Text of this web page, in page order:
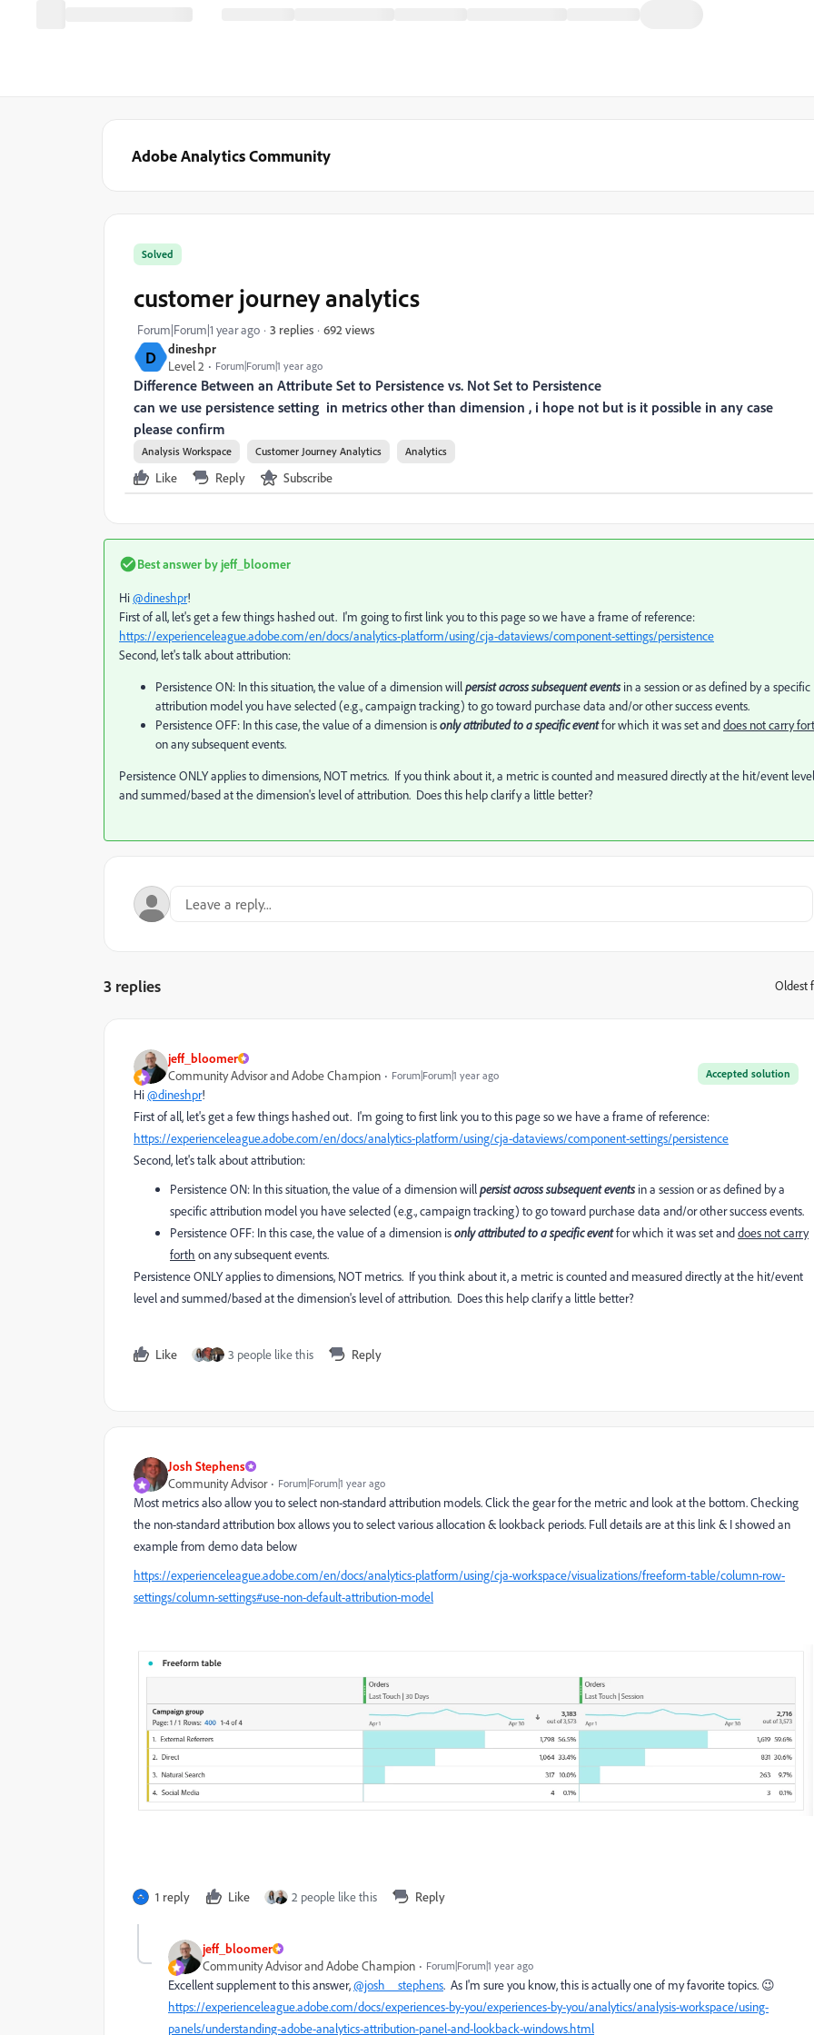
Adobe Analytics Community
D
dineshpr
Level 2
Forum|Forum|1 year ago
Solved
customer journey analytics
Forum|Forum|1 year ago 3 replies 692 views
Difference Between an Attribute Set to Persistence vs. Not Set to Persistence
can we use persistence setting in metrics other than dimension , i hope not but is it possible in any case
please confirm
Analysis Workspace Customer Journey Analytics Analytics
Like Reply Subscribe
Best answer by jeff_bloomer
Hi@dineshpr!
First of all, let's get a few things hashed out. I'm going to first link you to this page so we have a frame of reference:
https://experienceleague.adobe.com/en/docs/analytics-platform/using/cja-dataviews/component-settings/persistence
Second, let's talk about attribution:
Persistence ON: In this situation, the value of a dimension willpersist across subsequent events in a session or as defined by a specific
attribution model you have selected (e.g., campaign tracking) to go toward purchase data and/or other success events.
Persistence OFF: In this case, the value of a dimension isonly attributed to a specific eventfor which it was set anddoes not carry
on any subsequent events.
Persistence ONLY applies to dimensions, NOT metrics. If you think about it, a metric is counted and measured directly at the hit/event level
and summed/based at the dimension's level of attribution. Does this help clarify a little better?
3 replies Oldest
jeff_bloomer
Accepted solution
Community Advisor and Adobe Champion Forum|Forum|1 year ago
Hi@dineshpr!
First of all, let's get a few things hashed out. I'm going to first link you to this page so we have a frame of reference:
https://experienceleague.adobe.com/en/docs/analytics-platform/using/cja-dataviews/component-settings/persistence
Second, let's talk about attribution:
Persistence ON: In this situation, the value of a dimension willpersist across subsequent events in a session or as defined by a
specific attribution model you have selected (e.g., campaign tracking) to go toward purchase data and/or other success events.
Persistence OFF: In this case, the value of a dimension isonly attributed to a specific eventfor which it was set anddoes not carry
forth on any subsequent events.
Persistence ONLY applies to dimensions, NOT metrics. If you think about it, a metric is counted and measured directly at the hit/event
level and summed/based at the dimension's level of attribution. Does this help clarify a little better?
Like 3 people like this Reply
Josh Stephens
Community Advisor
Forum|Forum|1 year ago
Most metrics also allow you to select non-standard attribution models. Click the gear for the metric and look at the bottom. Checking
the non-standard attribution box allows you to select various allocation & lookback periods. Full details are at this link & I showed an
example from demo data below
https://experienceleague.adobe.com/en/docs/analytics-platform/using/cja-workspace/visualizations/freeform-table/column-row-
settings/column-settings#use-non-default-attribution-model
1 reply Like 2 people like this Reply
jeff_bloomer
Community Advisor and Adobe Champion
Forum|Forum|1 year ago
Excellent supplement to this answer,@josh__stephens. As I'm sure you know, this is actually one of my favorite topics. 😉
https://experienceleague.adobe.com/docs/experiences-by-you/experiences-by-you/analytics/analysis-workspace/using-
panels/understanding-adobe-analytics-attribution-panel-and-lookback-windows.html